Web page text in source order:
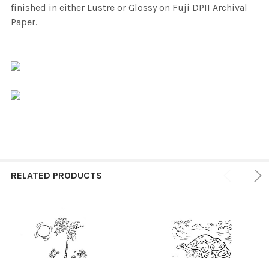
finished in either Lustre or Glossy on Fuji DPII Archival
Paper.
RELATED PRODUCTS